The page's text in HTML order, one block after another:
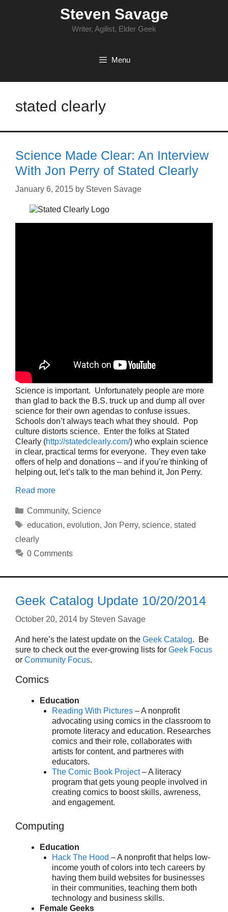
Steven Savage
Writer, Agilist, Elder Geek
Menu
stated clearly
Science Made Clear: An Interview
With Jon Perry of Stated Clearly
January 6, 2015 by Steven Savage
Science is important. Unfortunately people are more
than glad to back the B.S. truck up and dump all over
science for their own agendas to confuse issues.
Schools don’t always teach what they should. Pop
culture distorts science. Enter the folks at Stated
Clearly (http://statedclearly.com/) who explain science
in clear, practical terms for everyone. They even take
offers of help and donations – and if you’re thinking of
helping out, let’s talk to the man behind it, Jon Perry.
Read more
Categories
Community, Science
Tags
education, evolution, Jon Perry, science, stated
clearly
0 Comments
Geek Catalog Update 10/20/2014
October 20, 2014 by Steven Savage
And here’s the latest update on the Geek Catalog. Be
sure to check out the ever-growing lists for Geek Focus
or Community Focus.
Comics
Education
Reading With Pictures – A nonprofit
advocating using comics in the classroom to
promote literacy and education. Researches
comics and their role, collaborates with
artists for content, and partneres with
educators.
The Comic Book Project– A literacy
program that gets young people involved in
creating comics to boost skills, awreness,
and engagement.
Computing
Education
Hack The Hood – A nonprofit that helps low-
income youth of colors into tech careers by
having them build websites for businesses
in their communities, teaching them both
technology and business skills.
Female Geeks